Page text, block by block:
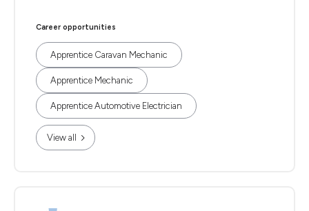
Career opportunities
Apprentice Caravan Mechanic
Apprentice Mechanic
Apprentice Automotive Electrician
View all